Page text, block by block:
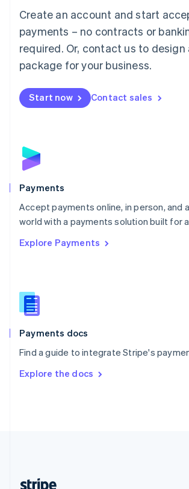
Create an account and start
payments – no contracts or
required. Or, contact us to design
package for your business.
Start now Contact sales
Payments
Accept payments online, in person, and
world with a payments solution built for
Explore Payments
Payments docs
Find a guide to integrate Stripe's
Explore the docs
简体中文English
English简体中文
Malta
English
Mexico
Netherlands
NederlandsEnglish
English
Poland
Portugal
PortuguêsEnglish
Romania
Singapore
Slovenia
English
Spain
EspañolEnglish
SvenskaEnglish
DeutschFrançais Italiano